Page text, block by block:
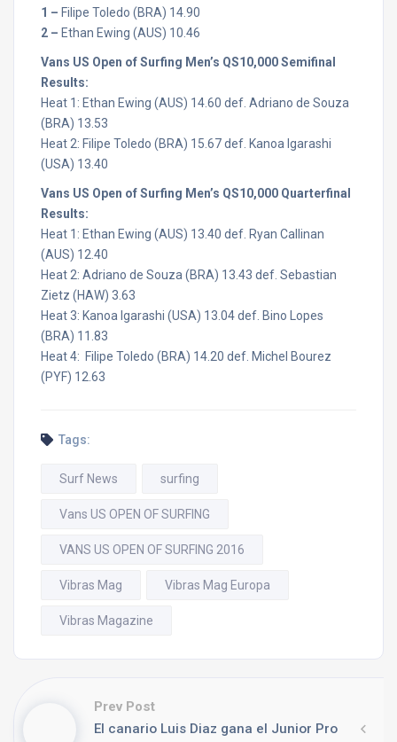
1 – Filipe Toledo (BRA) 14.90
2 – Ethan Ewing (AUS) 10.46
Vans US Open of Surfing Men’s QS10,000 Semifinal
Results:
Heat 1: Ethan Ewing (AUS) 14.60 def. Adriano de Souza
(BRA) 13.53
Heat 2: Filipe Toledo (BRA) 15.67 def. Kanoa Igarashi
(USA) 13.40
Vans US Open of Surfing Men’s QS10,000 Quarterfinal
Results:
Heat 1: Ethan Ewing (AUS) 13.40 def. Ryan Callinan
(AUS) 12.40
Heat 2: Adriano de Souza (BRA) 13.43 def. Sebastian
Zietz (HAW) 3.63
Heat 3: Kanoa Igarashi (USA) 13.04 def. Bino Lopes
(BRA) 11.83
Heat 4: Filipe Toledo (BRA) 14.20 def. Michel Bourez
(PYF) 12.63
Tags:
Surf News surfing
Vans US OPEN OF SURFING
VANS US OPEN OF SURFING 2016
Vibras Mag Vibras Mag Europa
Vibras Magazine
Prev Post
El canario Luis Diaz gana el Junior Pro